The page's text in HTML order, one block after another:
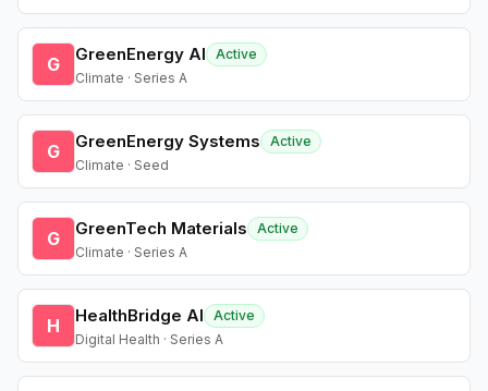
G GreenEnergy AI
Active
Climate · Series A
G GreenEnergy Systems
Active
Climate · Seed
G GreenTech Materials
Active
Climate · Series A
H HealthBridge AI
Active
Digital Health · Series A